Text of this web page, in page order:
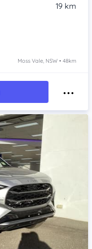
19 km
Moss Vale, NSW • 48km